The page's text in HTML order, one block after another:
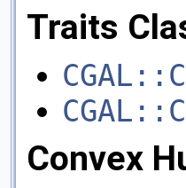
Traits
Convex